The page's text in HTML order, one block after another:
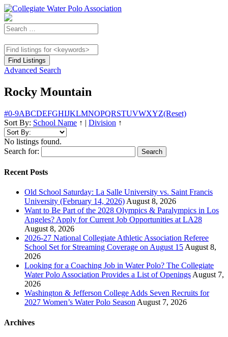
Advanced Search
Rocky Mountain
#0-9ABCDEFGHIJKLMNOPQRSTUVWXYZ(Reset)
Sort By: School Name ↑ | Division ↑
No listings found.
Search for:
Recent Posts
Old School Saturday: La Salle University vs. Saint Francis
University (February 14, 2026) August 8, 2026
Want to Be Part of the 2028 Olympics & Paralympics in Los
Angeles? Apply for Current Job Opportunities at LA28
August 8, 2026
2026-27 National Collegiate Athletic Association Referee
School Set for Streaming Coverage on August 15 August 8,
2026
Looking for a Coaching Job in Water Polo? The Collegiate
Water Polo Association Provides a List of Openings August 7,
2026
Washington & Jefferson College Adds Seven Recruits for
2027 Women’s Water Polo Season August 7, 2026
Archives